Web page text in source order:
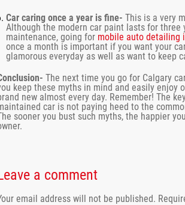
Car caring once a year is fine- This is a very
Although the modern car paint lasts for three
maintenance, going for mobile auto detailing
once a month is important if you want your
glamorous everyday as well as want to keep
The next time you go for Calgary
keep these myths in mind and easily enjoy
new almost every day. Remember! The
car is not paying heed to the
sooner you bust such myths, the happier
a comment
email address will not be published.